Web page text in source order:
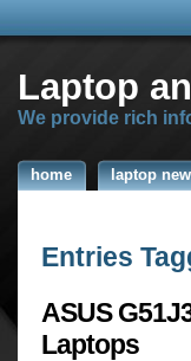
Laptop
We provide rich
home laptop
Entries
ASUS
Laptops